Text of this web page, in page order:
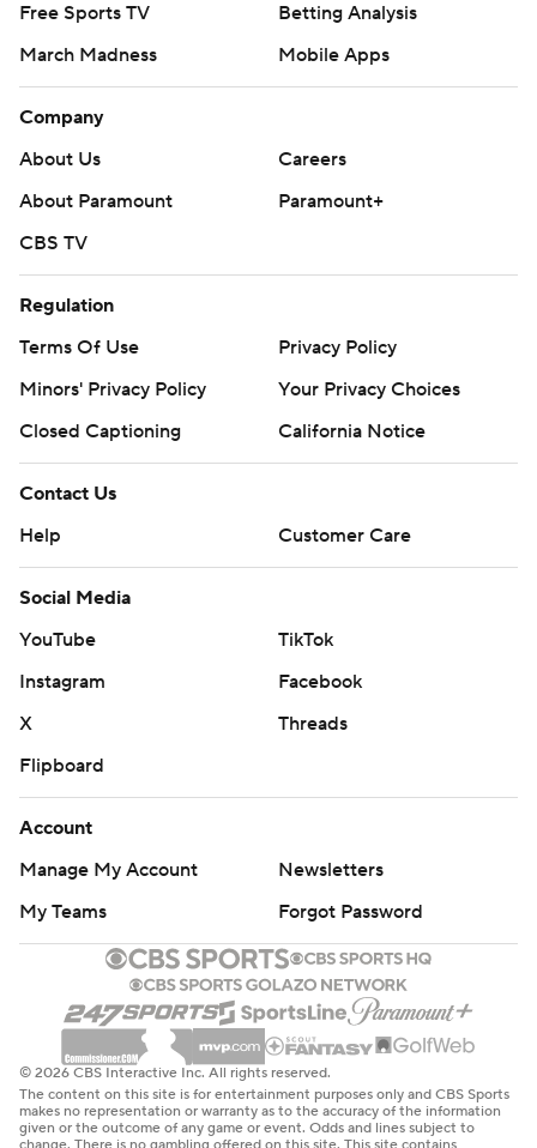
Free Sports TV
Betting Analysis
March Madness
Mobile Apps
Company
About Us
Careers
About Paramount
Paramount+
CBS TV
Regulation
Terms Of Use
Privacy Policy
Minors' Privacy Policy
Your Privacy Choices
Closed Captioning
California Notice
Contact Us
Help
Customer Care
Social Media
YouTube
TikTok
Instagram
Facebook
X
Threads
Flipboard
Account
Manage My Account
Newsletters
My Teams
Forgot Password
© 2026 CBS Interactive Inc. All rights reserved.
The content on this site is for entertainment purposes only and CBS Sports
makes no representation or warranty as to the accuracy of the information
given or the outcome of any game or event. Odds and lines subject to